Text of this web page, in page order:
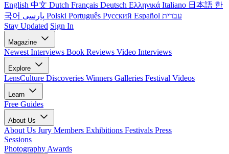
English 中文 Dutch Français Deutsch Ελληνικά Italiano 日本語 한
국어
Polski Português Русский Español עברית
Stay Updated Sign In
Magazine
Newest Interviews Book Reviews Video Interviews
Explore
LensCulture Discoveries Winners Galleries Festival Videos
Learn
Free Guides
About Us
About Us Jury Members Exhibitions Festivals Press
Sessions
Photography Awards